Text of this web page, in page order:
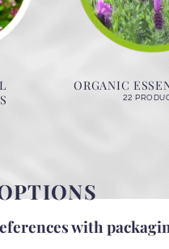
ORGANIC
22
with